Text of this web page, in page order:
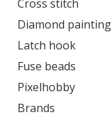
Cross stitch
Diamond painting
Latch hook
Fuse beads
Pixelhobby
Brands